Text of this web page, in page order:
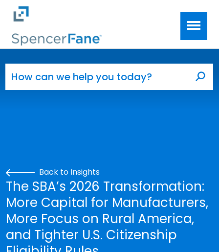
Skip to main content
Back to Insights
The SBA’s 2026 Transformation:
More Capital for Manufacturers,
More Focus on Rural America,
and Tighter U.S. Citizenship